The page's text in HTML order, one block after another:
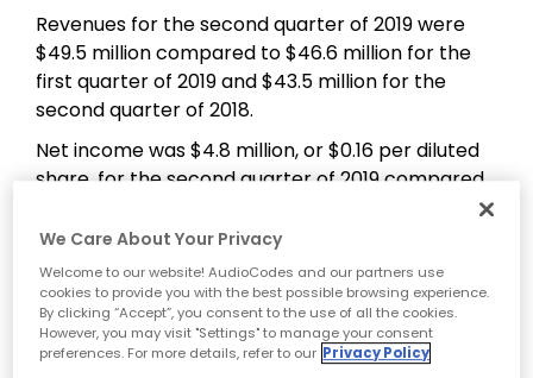
Revenues for the second quarter of 2019 were
$49.5 million compared to $46.6 million for the
first quarter of 2019 and $43.5 million for the
second quarter of 2018.
Net income was $4.8 million, or $0.16 per diluted
share, for the second quarter of 2019 compared
to $2.4 million, or $0.08 per diluted share, for the
second quarter of 2018.
On a Non-GAAP basis, net income was $6.8
million, or $0.22 per diluted share, for the second
quarter of 2019 compared to $4.1 million, or $0.14
per diluted share, for the second quarter of 2018.
We Care About Your Privacy
Welcome to our website! AudioCodes and our partners use
cookies to provide you with the best possible browsing experience.
By clicking “Accept”, you consent to the use of all the cookies.
However, you may visit "Settings" to manage your consent
preferences. For more details, refer to our Privacy Policy